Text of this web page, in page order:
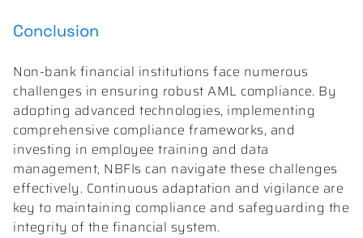
Conclusion
Non-bank financial institutions face numerous
challenges in ensuring robust AML compliance. By
adopting advanced technologies, implementing
comprehensive compliance frameworks, and
investing in employee training and data
management, NBFIs can navigate these challenges
effectively. Continuous adaptation and vigilance are
key to maintaining compliance and safeguarding the
integrity of the financial system.